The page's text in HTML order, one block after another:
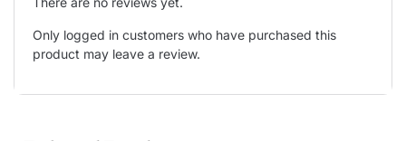
Only logged in customers who have purchased this
product may leave a review.